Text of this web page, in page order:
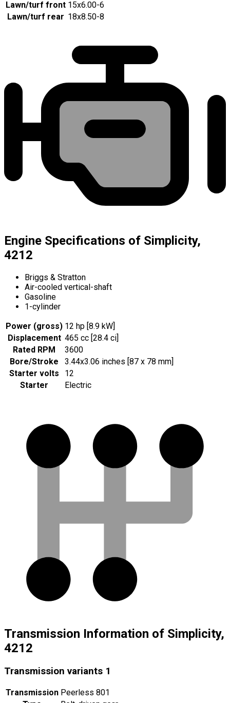
Lawn/turf front 15x6.00-6
Lawn/turf rear 18x8.50-8
Engine Specifications of Simplicity,
4212
Briggs & Stratton
Air-cooled vertical-shaft
Gasoline
1-cylinder
Power (gross) 12 hp [8.9 kW]
Displacement 465 cc [28.4 ci]
Rated RPM
3600
Bore/Stroke
3.44x3.06 inches [87 x 78 mm]
Starter volts
12
Starter
Electric
Transmission Information of Simplicity,
4212
Transmission variants 1
Transmission Peerless 801